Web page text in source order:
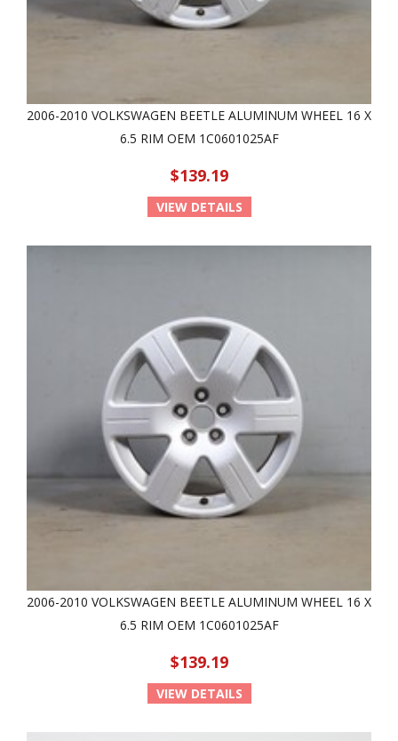
2006-2010 VOLKSWAGEN BEETLE ALUMINUM WHEEL 16 X
6.5 RIM OEM 1C0601025AF
$139.19
VIEW DETAILS
2006-2010 VOLKSWAGEN BEETLE ALUMINUM WHEEL 16 X
6.5 RIM OEM 1C0601025AF
$139.19
VIEW DETAILS